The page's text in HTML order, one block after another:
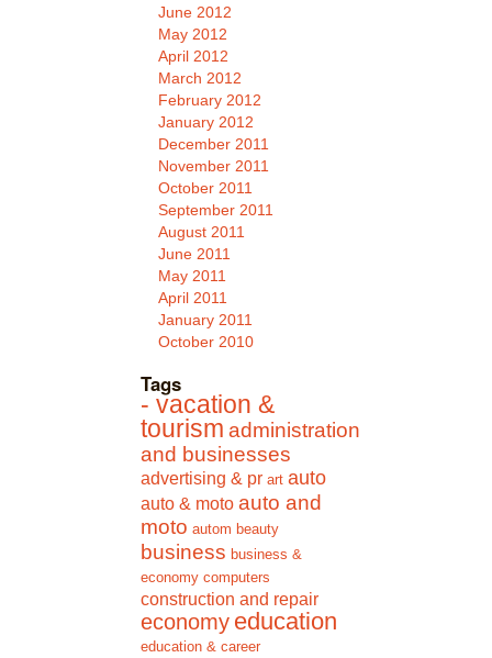
June 2012
May 2012
April 2012
March 2012
February 2012
January 2012
December 2011
November 2011
October 2011
September 2011
August 2011
June 2011
May 2011
April 2011
January 2011
October 2010
Tags
- vacation &
tourism administration
and businesses
advertising & pr art auto
auto & moto auto and
moto autom beauty
business business &
economy computers
construction and repair
economy education
education & career